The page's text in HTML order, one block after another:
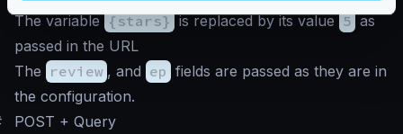
The variable {stars} is replaced by its value 5 as
passed in the URL
The review , and ep fields are passed as they are in
the configuration.
POST + Query